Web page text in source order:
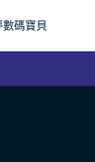
數碼寶貝